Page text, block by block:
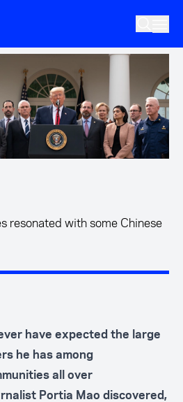
resonated with some Chinese
have expected the large
he has among
all over
Portia Mao discovered,